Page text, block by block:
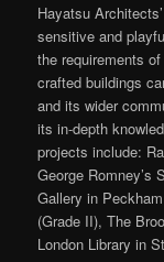
Hayatsu
sensitive and
the requirements
crafted buildings
and its wider
its in-depth
projects include:
George Romney’s
Gallery in
(Grade II), The
London Library in